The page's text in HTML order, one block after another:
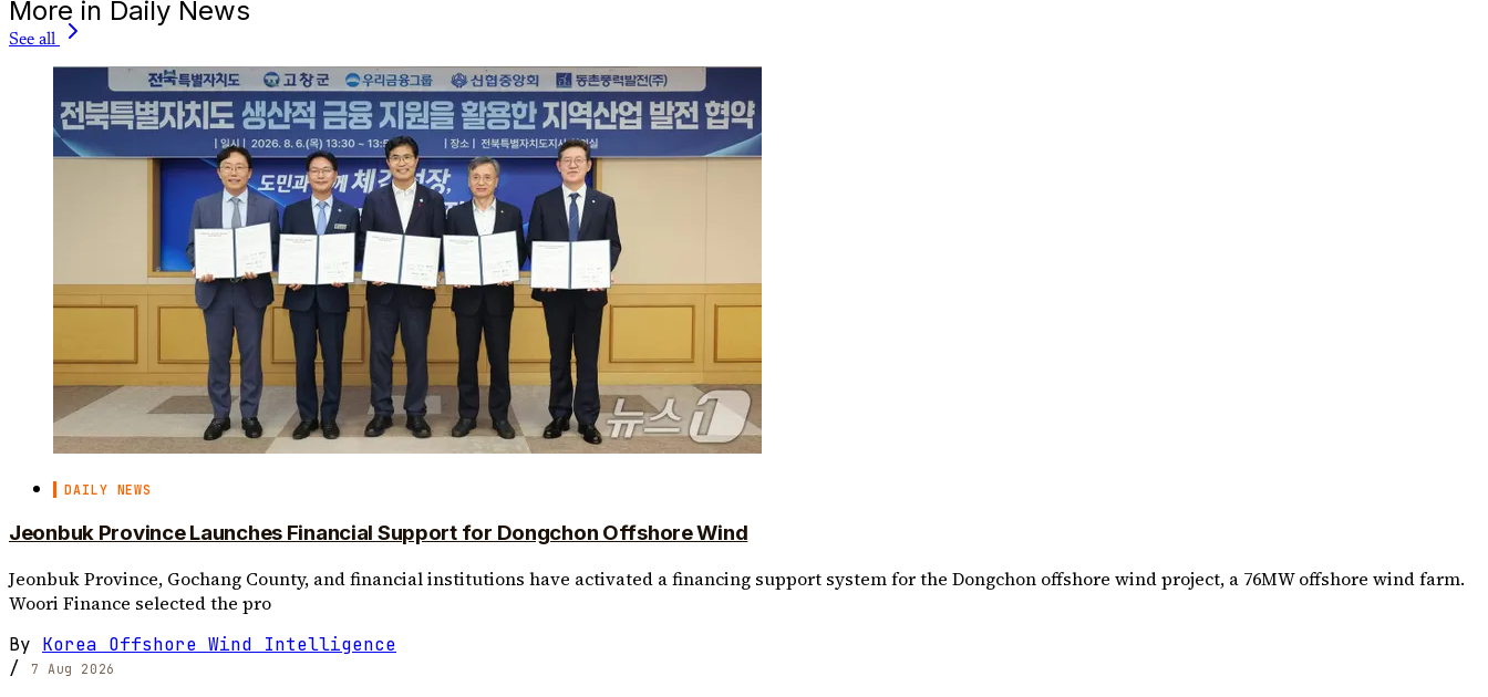
More in Daily News
See all
DAILY NEWS
Jeonbuk Province Launches Financial Support for Dongchon Offshore Wind
Jeonbuk Province, Gochang County, and financial institutions have activated a financing support system for the Dongchon offshore wind project, a 76MW offshore wind farm.
Woori Finance selected the pro
By Korea Offshore Wind Intelligence
/
7 Aug 2026